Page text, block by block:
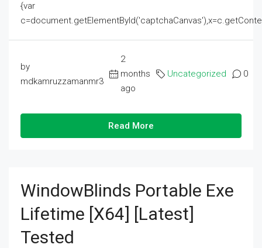
{var
by
mdkamruzzamanmr3
2
months
ago
Uncategorized 0
Read More
WindowBlinds Portable Exe
Lifetime [x64] [Latest]
Tested